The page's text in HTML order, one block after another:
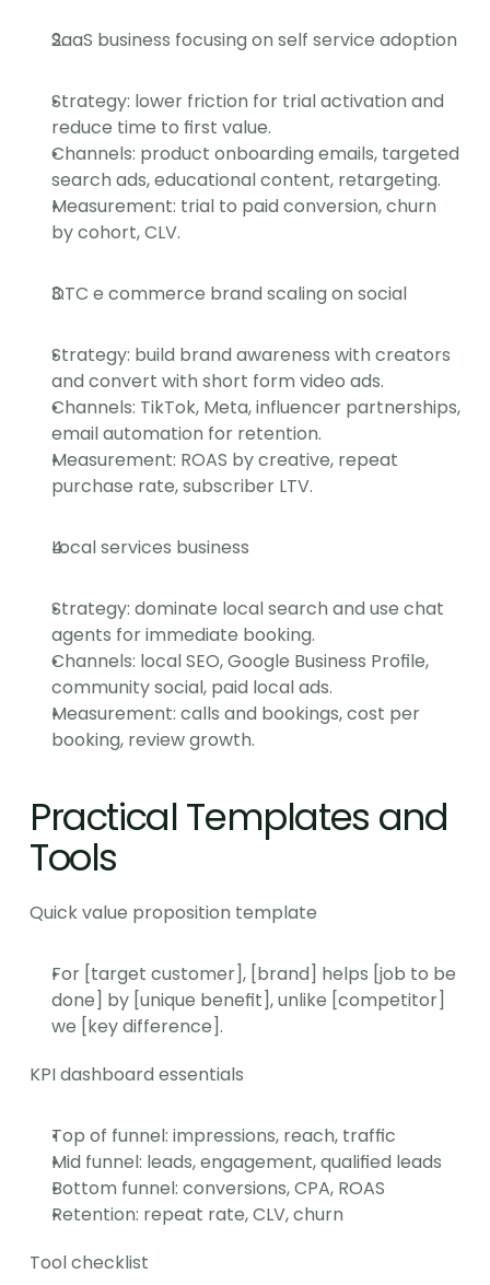
SaaS business focusing on self service adoption
Strategy: lower friction for trial activation and
reduce time to first value.
Channels: product onboarding emails, targeted
search ads, educational content, retargeting.
Measurement: trial to paid conversion, churn
by cohort, CLV.
DTC e commerce brand scaling on social
Strategy: build brand awareness with creators
and convert with short form video ads.
Channels: TikTok, Meta, influencer partnerships,
email automation for retention.
Measurement: ROAS by creative, repeat
purchase rate, subscriber LTV.
Local services business
Strategy: dominate local search and use chat
agents for immediate booking.
Channels: local SEO, Google Business Profile,
community social, paid local ads.
Measurement: calls and bookings, cost per
booking, review growth.
Practical Templates and
Tools
Quick value proposition template
For [target customer], [brand] helps [job to be
done] by [unique benefit], unlike [competitor]
we [key difference].
KPI dashboard essentials
Top of funnel: impressions, reach, traffic
Mid funnel: leads, engagement, qualified leads
Bottom funnel: conversions, CPA, ROAS
Retention: repeat rate, CLV, churn
Tool checklist